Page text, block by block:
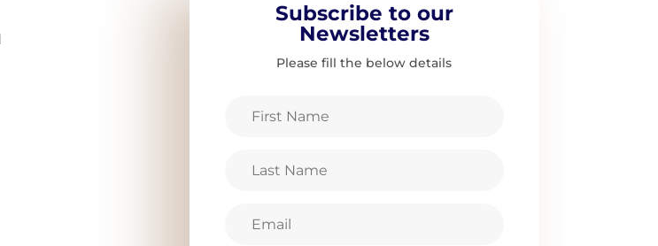
Subscribe to our
Newsletters
Please fill the below details